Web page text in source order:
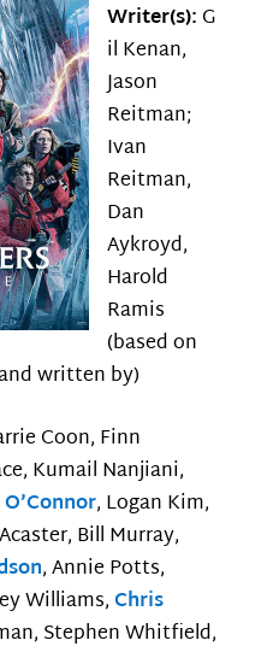
Writer(s): G
il Kenan,
Jason
Reitman;
Ivan
Reitman,
Dan
Aykroyd,
Harold
Ramis
(based on
written by)
Coon, Finn
Kumail Nanjiani,
, Logan Kim,
Bill Murray,
, Annie Potts,
Williams,Chris
Stephen Whitfield,